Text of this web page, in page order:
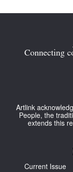
Tarntanya / Adelaide
Privacy Policy
Connecting
Artlink
People, the
extends this
Current Issue